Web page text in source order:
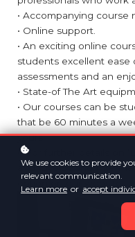
• Accompanying course
• Online support.
• An exciting online
students excellent ease
assessments and an
• State-of The Art
• Our courses can be
that be 60 minutes a
yours.
• For further details on
and‘Live Sound
We use cookies to provide
relevant communication.
Learn more or accept